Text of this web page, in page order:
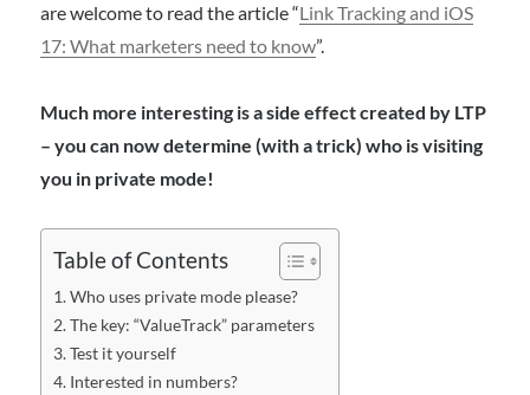
are welcome to read the article “Link Tracking and iOS
17: What marketers need to know”.
Much more interesting is a side effect created by LTP
– you can now determine (with a trick) who is visiting
you in private mode!
Table of Contents
Who uses private mode please?
The key: “ValueTrack” parameters
Test it yourself
Interested in numbers?